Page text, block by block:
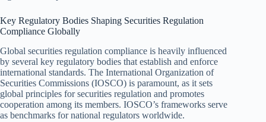
Key Regulatory Bodies Shaping Securities Regulation
Compliance Globally
Global securities regulation compliance is heavily influenced
by several key regulatory bodies that establish and enforce
international standards. The International Organization of
Securities Commissions (IOSCO) is paramount, as it sets
global principles for securities regulation and promotes
cooperation among its members. IOSCO’s frameworks serve
as benchmarks for national regulators worldwide.